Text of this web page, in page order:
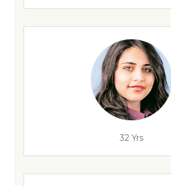
32 Yrs